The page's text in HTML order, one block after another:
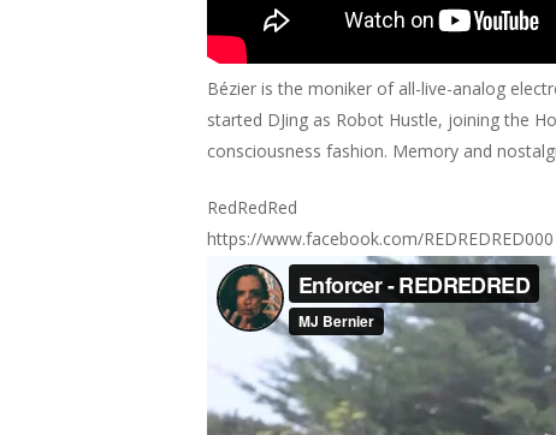
Bézier is the moniker of all-live-analog
started DJing as Robot Hustle, joining the
consciousness fashion. Memory and
RedRedRed
https://www.facebook.com/REDREDRED000